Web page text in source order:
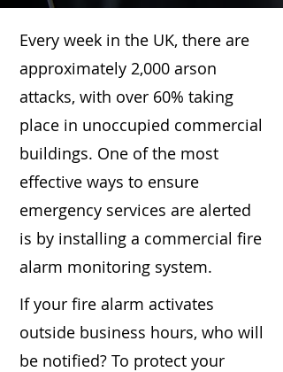
Every week in the UK, there are
approximately 2,000 arson
attacks, with over 60% taking
place in unoccupied commercial
buildings. One of the most
effective ways to ensure
emergency services are alerted
is by installing a commercial fire
alarm monitoring system.
If your fire alarm activates
outside business hours, who will
be notified? To protect your